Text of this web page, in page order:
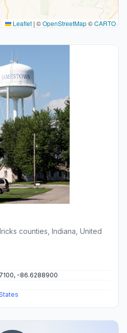
Leaflet | ©OpenStreetMap©CARTO
counties, Indiana, United
-86.6288900